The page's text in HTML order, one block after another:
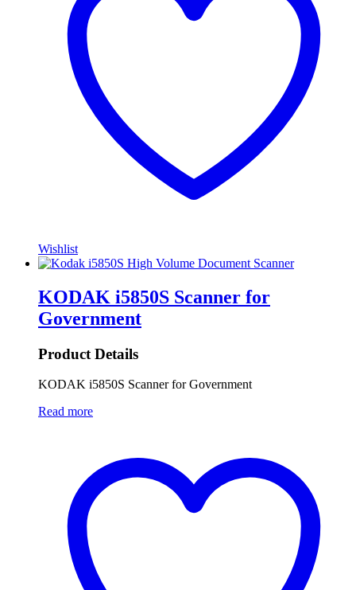
Wishlist
KODAK i5850S Scanner for
Government
Product Details
KODAK i5850S Scanner for Government
Read more